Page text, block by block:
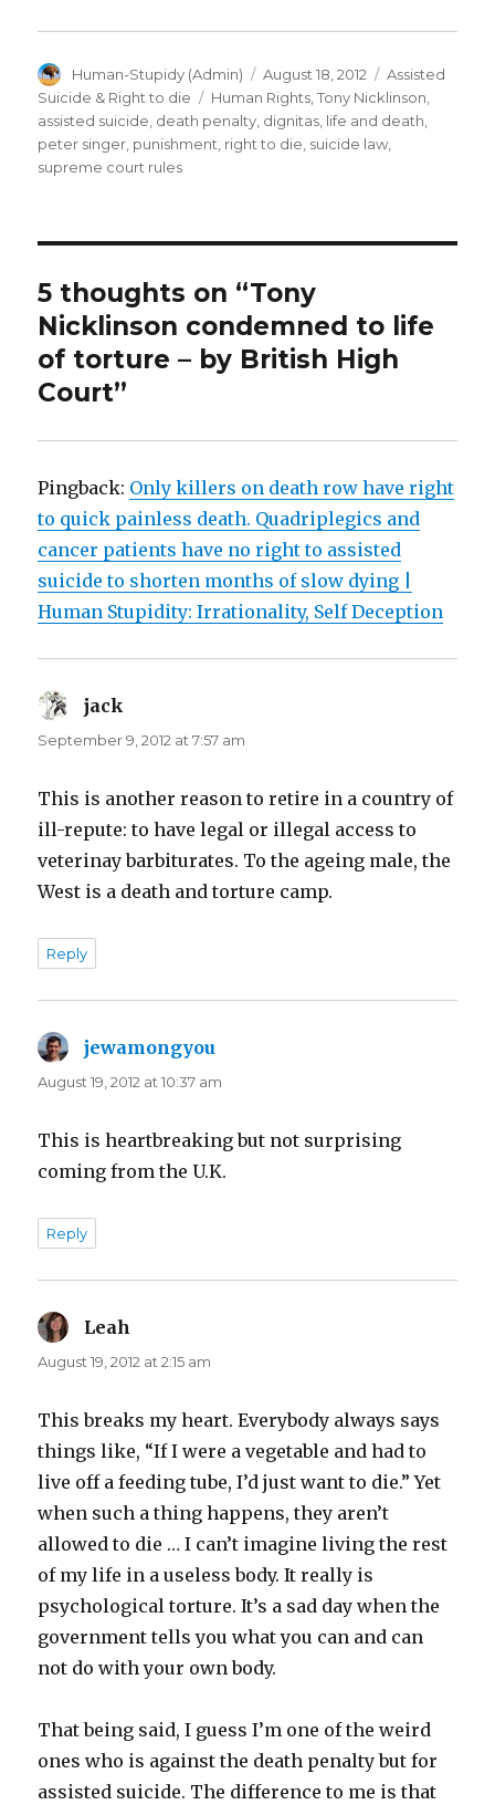
Author
Human-Stupidy (Admin)
Posted
on
August 18, 2012 Categories
Assisted
Suicide & Right to die
Tags
Human Rights ,Tony Nicklinson
assisted suicide death penalty dignitas life and death
peter singer punishment right to die suicide law
supreme court rules
5 thoughts on “Tony
Nicklinson condemned to life
of torture – by British High
Court”
Pingback: Only killers on death row have right
to quick painless death. Quadriplegics and
cancer patients have no right to assisted
suicide to shorten months of slow dying |
Human Stupidity: Irrationality, Self Deception
jack
September 9, 2012 at 7:57 am
This is another reason to retire in a country of
ill-repute: to have legal or illegal access to
veterinay barbiturates. To the ageing male, the
West is a death and torture camp.
Reply
jewamongyou
August 19, 2012 at 10:37 am
This is heartbreaking but not surprising
coming from the U.K.
Reply
Leah
August 19, 2012 at 2:15 am
This breaks my heart. Everybody always says
things like, “If I were a vegetable and had to
live off a feeding tube, I’d just want to die.” Yet
when such a thing happens, they aren’t
allowed to die … I can’t imagine living the rest
of my life in a useless body. It really is
psychological torture. It’s a sad day when the
government tells you what you can and can
not do with your own body.
That being said, I guess I’m one of the weird
ones who is against the death penalty but for
assisted suicide. The difference to me is that